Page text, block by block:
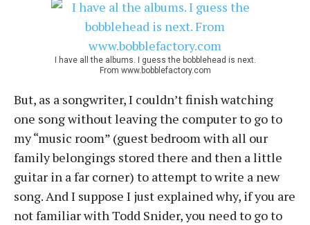
I have all the albums. I guess the bobblehead is next.
From www.bobblefactory.com
But, as a songwriter, I couldn’t finish watching
one song without leaving the computer to go to
my “music room” (guest bedroom with all our
family belongings stored there and then a little
guitar in a far corner) to attempt to write a new
song. And I suppose I just explained why, if you are
not familiar with Todd Snider, you need to go to